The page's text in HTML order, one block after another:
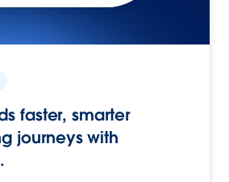
faster, smarter
journeys with